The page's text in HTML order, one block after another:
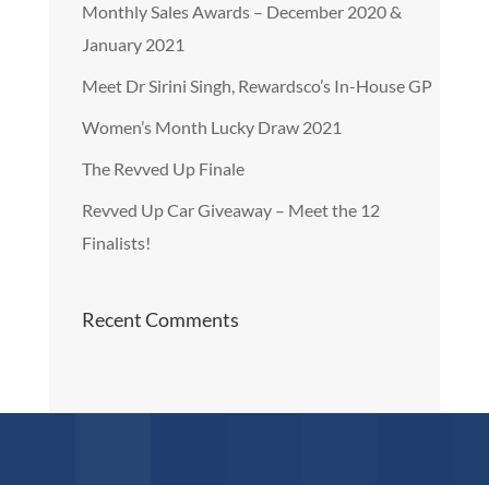
Monthly Sales Awards – December 2020 &
January 2021
Meet Dr Sirini Singh, Rewardsco’s In-House GP
Women’s Month Lucky Draw 2021
The Revved Up Finale
Revved Up Car Giveaway – Meet the 12
Finalists!
Recent Comments